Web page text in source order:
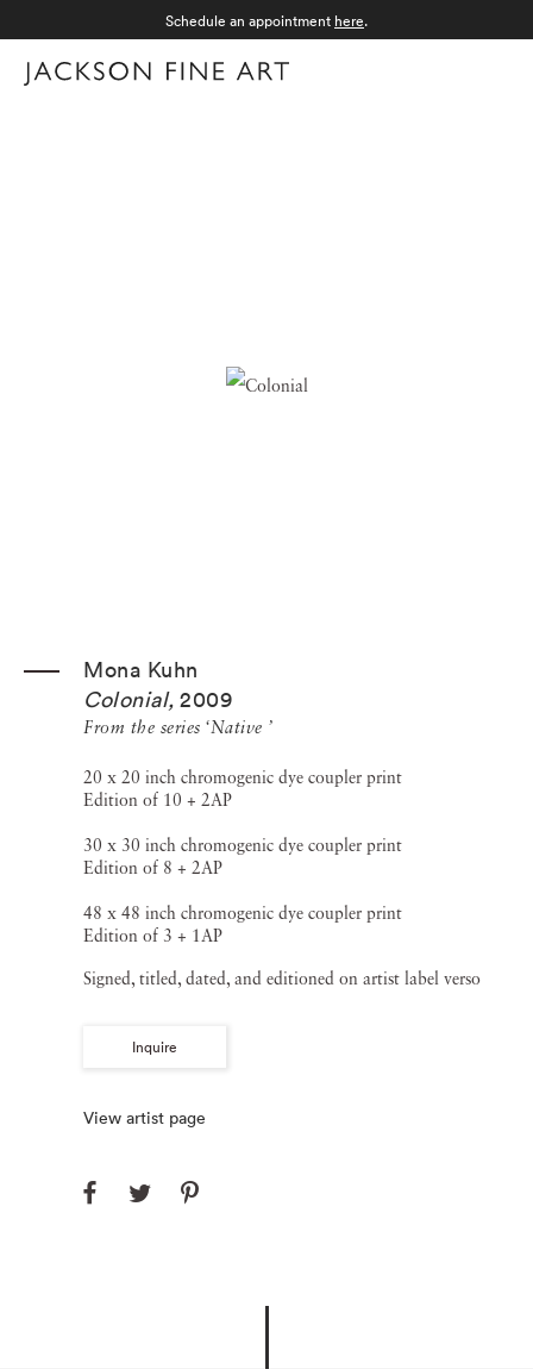
Schedule an appointment here.
Mona Kuhn
Colonial, 2009
From the series ‘Native ’
20 x 20 inch chromogenic dye coupler print
Edition of 10 + 2AP
30 x 30 inch chromogenic dye coupler print
Edition of 8 + 2AP
48 x 48 inch chromogenic dye coupler print
Edition of 3 + 1AP
Signed, titled, dated, and editioned on artist label verso
Inquire
View artist page